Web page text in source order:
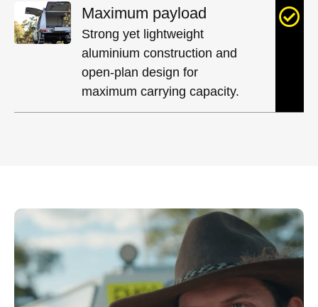
Maximum payload
Strong yet lightweight
aluminium construction and
open-plan design for
maximum carrying capacity.